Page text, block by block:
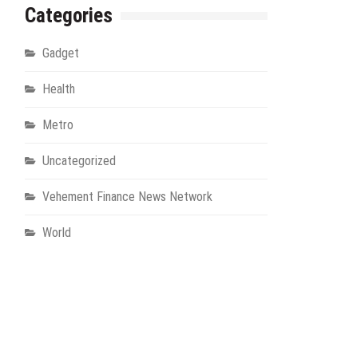
Categories
Gadget
Health
Metro
Uncategorized
Vehement Finance News Network
World